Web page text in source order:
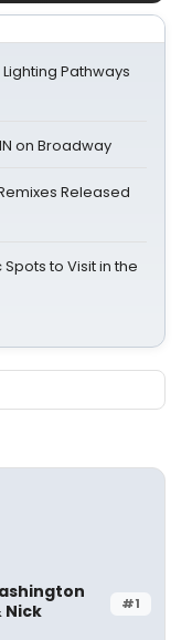
Pathways
on Broadway
Remixes Released
to Visit in the
#1
Nick